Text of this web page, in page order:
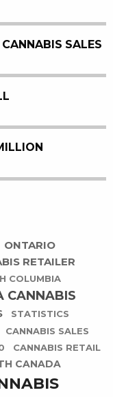
SALES
ONTARIO
RETAILER
COLUMBIA
CANNABIS
STATISTICS
CANNABIS SALES
CANNABIS RETAIL
CANADA